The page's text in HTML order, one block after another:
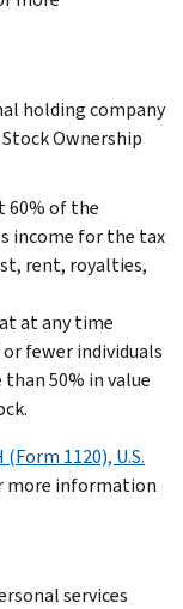
holding company
Ownership
60% of the
income for the tax
rent, royalties,
at any time
fewer individuals
50% in value
1120), U.S.
more information
services